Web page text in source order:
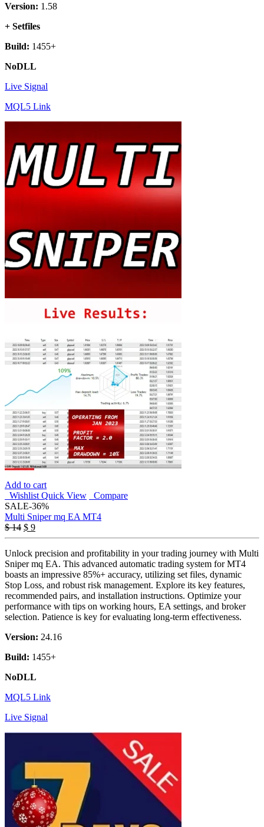
Version: 1.58
+ Setfiles
Build: 1455+
NoDLL
Live Signal
MQL5 Link
Add to cart
Wishlist Quick View
Compare
SALE-36%
Multi Sniper mq EA MT4
$14 Original
price
was:
$ 14.
$ 9Current
price
$ 9.
Unlock precision and profitability in your trading journey with Multi
Sniper mq EA. This advanced automatic trading system for MT4
boasts an impressive 85%+ accuracy, utilizing set files, dynamic
Stop Loss, and robust risk management. Explore its key features,
recommended pairs, and installation instructions. Optimize your
performance with tips on working hours, EA settings, and broker
selection. Patience is key for evaluating long-term effectiveness.
Version: 24.16
Build: 1455+
NoDLL
MQL5 Link
Live Signal